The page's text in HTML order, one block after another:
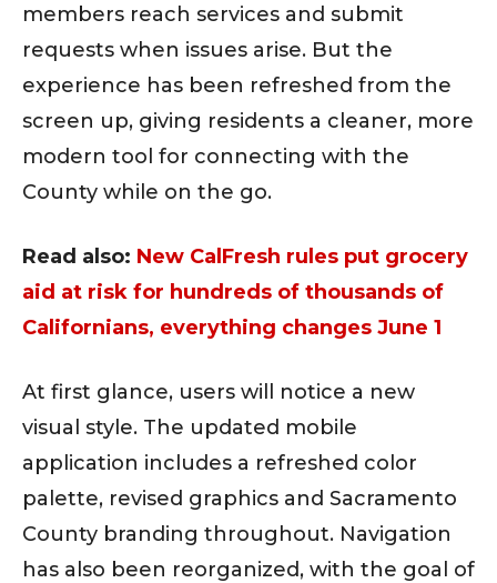
members reach services and submit
requests when issues arise. But the
experience has been refreshed from the
screen up, giving residents a cleaner, more
modern tool for connecting with the
County while on the go.
Read also: New CalFresh rules put grocery
aid at risk for hundreds of thousands of
Californians, everything changes June 1
At first glance, users will notice a new
visual style. The updated mobile
application includes a refreshed color
palette, revised graphics and Sacramento
County branding throughout. Navigation
has also been reorganized, with the goal of